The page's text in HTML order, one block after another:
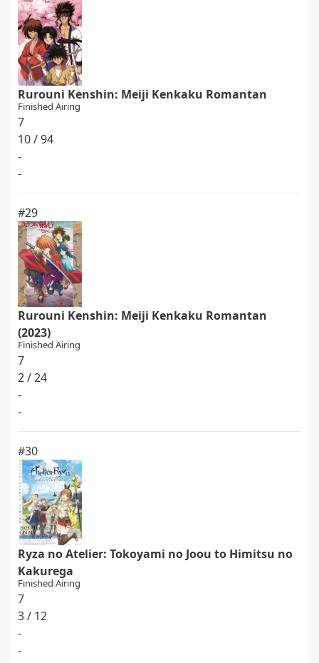
Rurouni Kenshin: Meiji Kenkaku Romantan
Finished Airing
7
10 / 94
-
-
#29
Rurouni Kenshin: Meiji Kenkaku Romantan
(2023)
Finished Airing
7
2 / 24
-
-
#30
Ryza no Atelier: Tokoyami no Joou to Himitsu no
Kakurega
Finished Airing
7
3 / 12
-
-